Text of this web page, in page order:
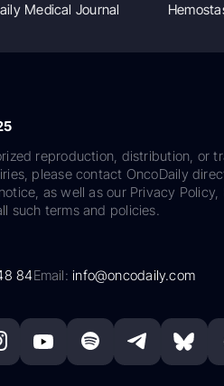
Medical Journal
reproduction, distribution, or
please contact OncoDaily
as well as our Privacy
such terms and policies.
84Email:info@oncodaily.com